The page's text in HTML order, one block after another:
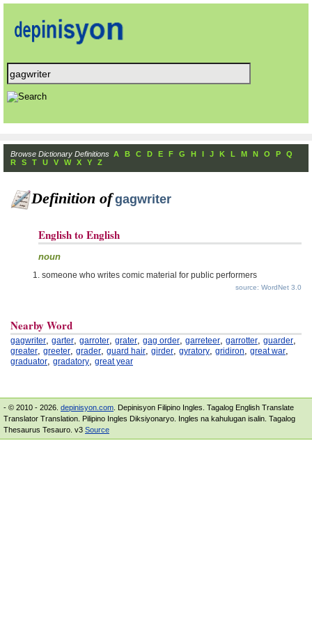
Browse Dictionary Definitions A B C D E F G H I J K L M N O P
Q
R
S T U V W X Y Z
Definition of gagwriter
English to English
noun
someone who writes comic material for public performers
source: WordNet 3.0
Nearby Word
gagwriter, garter, garroter, grater, gag order, garreteer, garrotter, guarder,
greater, greeter, grader, guard hair, girder, gyratory, gridiron, great war,
graduator, gradatory, great year
- © 2010 - 2026. depinisyon.com . Depinisyon Filipino Ingles. Tagalog English Translate
Translator Translation. Pilipino Ingles Diksiyonaryo. Ingles na kahulugan isalin. Tagalog
Thesaurus Tesauro. v3 Source